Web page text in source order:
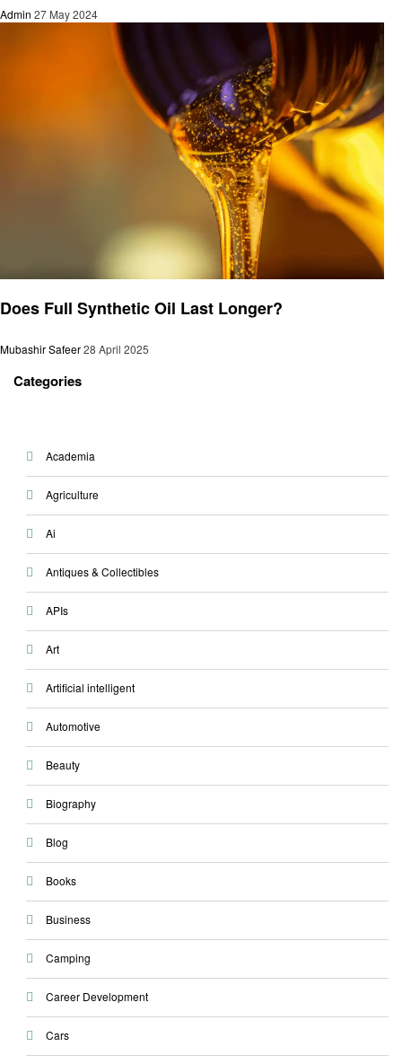
Admin 27 May 2024
Does Full Synthetic Oil Last Longer?
Mubashir Safeer28 April 2025
Categories
Academia
Agriculture
Ai
Antiques & Collectibles
APIs
Art
Artificial intelligent
Automotive
Beauty
Biography
Blog
Books
Business
Camping
Career Development
Cars